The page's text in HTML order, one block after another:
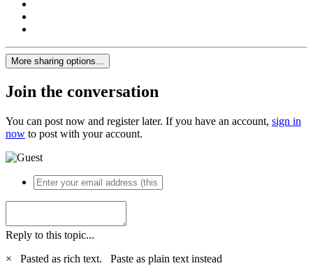
More sharing options...
Join the conversation
You can post now and register later. If you have an account, sign in
now to post with your account.
Reply to this topic...
×
Pasted as rich text. Paste as plain text instead